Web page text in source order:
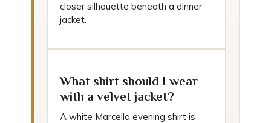
closer silhouette beneath a dinner
jacket.
What shirt should I wear
with a velvet jacket?
A white Marcella evening shirt is